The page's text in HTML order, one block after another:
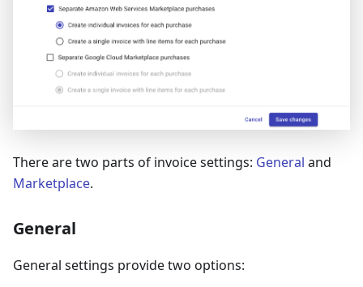
There are two parts of invoice settings: General and
Marketplace.
General
General settings provide two options: